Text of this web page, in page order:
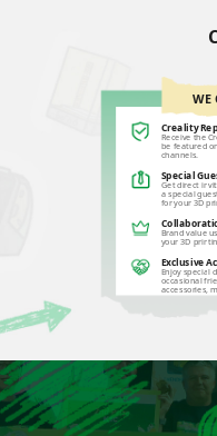
WE
Creality
Receive the
be featured
channels.
Special
Get direct
a special
for your 3D
Brand value
your 3D
Exclusive
Enjoy special
occasional
accessories,